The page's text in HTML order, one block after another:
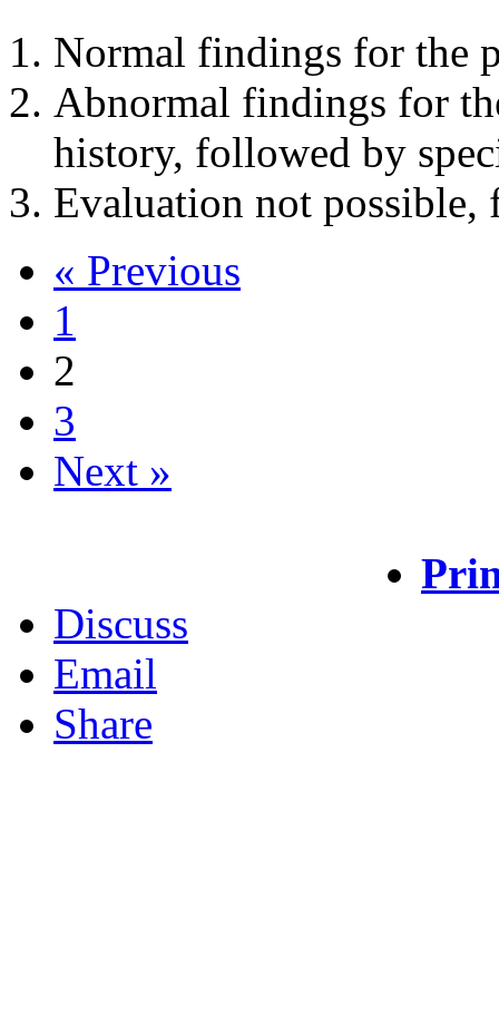
Normal findings for the
Abnormal findings for
history, followed by
Evaluation not possible,
« Previous
1
2
3
Next »
Discuss
Email
Share